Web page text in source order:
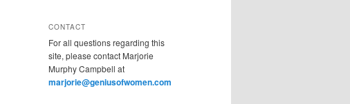
CONTACT
For all questions regarding this
site, please contact Marjorie
Murphy Campbell at
marjorie@geniusofwomen.com